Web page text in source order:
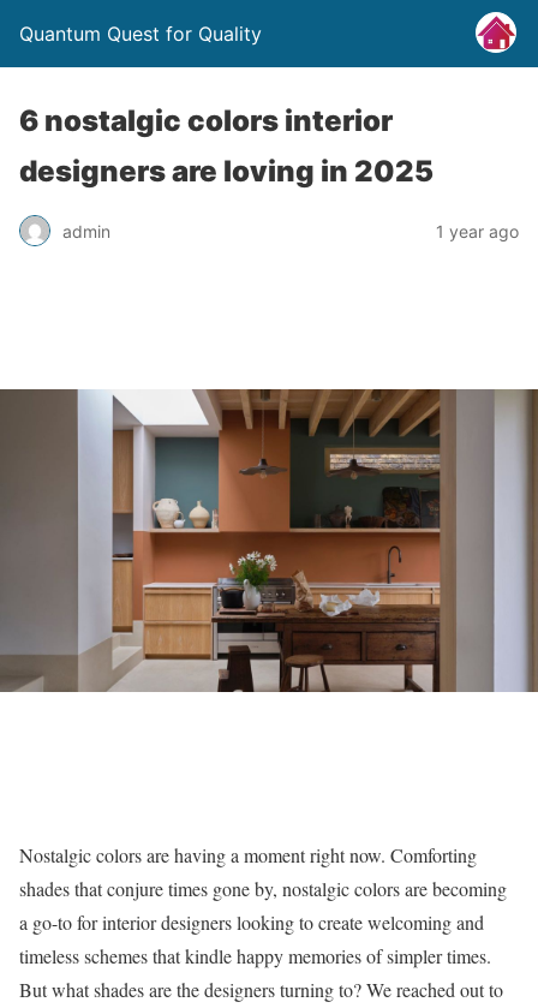
Quantum Quest for Quality
6 nostalgic colors interior
designers are loving in 2025
admin 1 year ago
Nostalgic colors are having a moment right now. Comforting
shades that conjure times gone by, nostalgic colors are becoming
a go-to for interior designers looking to create welcoming and
timeless schemes that kindle happy memories of simpler times.
But what shades are the designers turning to? We reached out to